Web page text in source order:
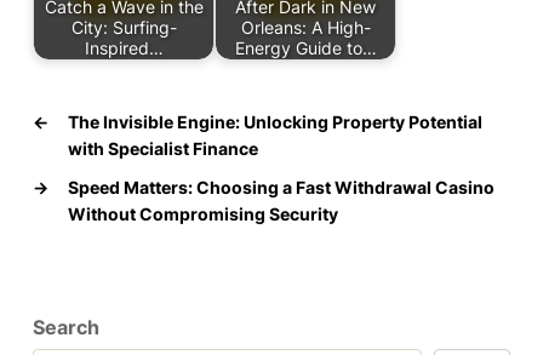
Catch a Wave in the
City: Surfing-
Inspired…
After Dark in New
Orleans: A High-
Energy Guide to…
←
The Invisible Engine: Unlocking Property Potential
with Specialist Finance
→
Speed Matters: Choosing a Fast Withdrawal Casino
Without Compromising Security
Search